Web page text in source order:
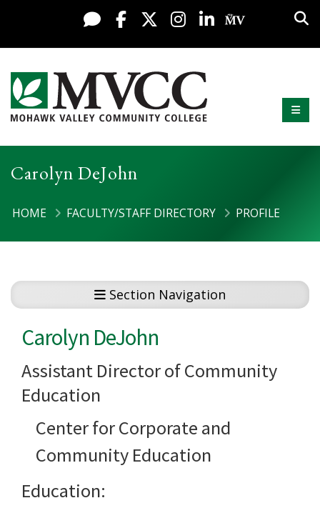
Skip to content
Display preferences
Live Chat
FacebookX / Twitter
Instagram
LinkedInMy MV
Mohawk Valley Community College
Carolyn DeJohn
HOME FACULTY/STAFF DIRECTORY PROFILE
Section Navigation
Carolyn DeJohn
Assistant Director of Community
Education
Center for Corporate and
Community Education
Education: